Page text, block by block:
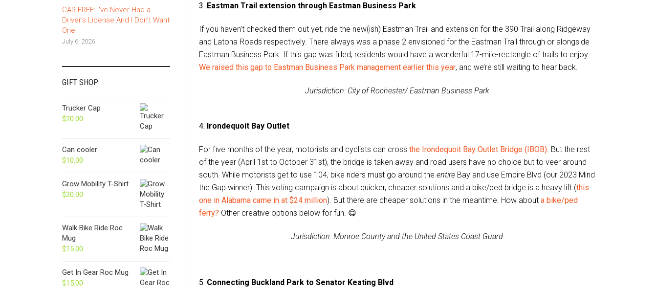
3. Eastman Trail extension through Eastman Business Park
If you haven’t checked them out yet, ride the new(ish) Eastman Trail and extension for the 390 Trail along Ridgeway
and Latona Roads respectively. There always was a phase 2 envisioned for the Eastman Trail through or alongside
Eastman Business Park. If this gap was filled, residents would have a wonderful 17-mile-rectangle of trails to enjoy.
We raised this gap to Eastman Business Park management earlier this year, and we’re still waiting to hear back.
Jurisdiction: City of Rochester/ Eastman Business Park
4. Irondequoit Bay Outlet
For five months of the year, motorists and cyclists can cross the Irondequoit Bay Outlet Bridge (IBOB) . But the rest
of the year (April 1st to October 31st), the bridge is taken away and road users have no choice but to veer around
south. While motorists get to use 104, bike riders must go around the entire Bay and use Empire Blvd (our 2023 Mind
the Gap winner). This voting campaign is about quicker, cheaper solutions and a bike/ped bridge is a heavy lift (this
one in Alabama came in at $24 million). But there are cheaper solutions in the meantime. How about a bike/ped
ferry? Other creative options below for fun. 😋
Jurisdiction: Monroe County and the United States Coast Guard
5. Connecting Buckland Park to Senator Keating Blvd
CAR FREE: I’ve Never Had a
Driver’s License And I Don’t Want
One
July 6, 2026
GIFT SHOP
Trucker Cap
$20.00
Can cooler
$10.00
Grow Mobility T-Shirt
$20.00
Walk Bike Ride Roc
Mug
$15.00
Get In Gear Roc Mug
$15.00